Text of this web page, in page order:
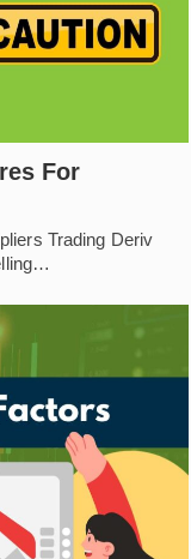
For
Trading Deriv